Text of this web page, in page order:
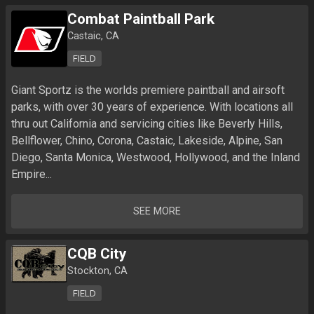
Combat Paintball Park
Castaic, CA
FIELD
Giant Sportz is the worlds premiere paintball and airsoft
parks, with over 30 years of experience. With locations all
thru out California and servicing cities like Beverly Hills,
Bellflower, Chino, Corona, Castaic, Lakeside, Alpine, San
Diego, Santa Monica, Westwood, Hollywood, and the Inland
Empire...
SEE MORE
CQB City
Stockton, CA
FIELD